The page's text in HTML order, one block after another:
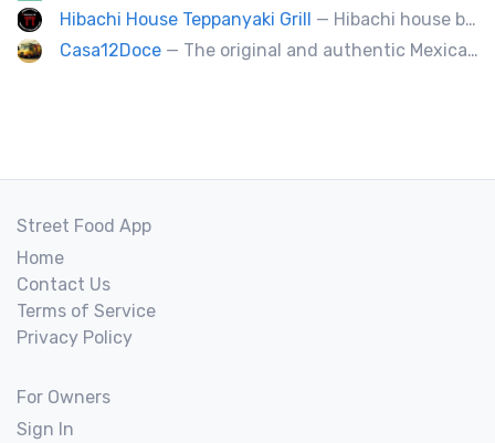
Hibachi House Teppanyaki Grill — Hibachi house bring the sizzle of authentic hibachi straight to street of edmonton, we served up Fresh grilled vegetables, steak, shrimp, chicken and calamari, all cooked perfection with fried rice an our signature sauces. Hibachi house delivers generous portions that keep our guest coming back. We dedicated to providing high quality meals and taste of hibachi that always hot off grill.
Casa12Doce — The original and authentic Mexican food truck, including tacos, tortas, gringas flautas etc… by a real Mexican chef.
Street Food App
Home
Contact Us
Terms of Service
Privacy Policy
For Owners
Sign In